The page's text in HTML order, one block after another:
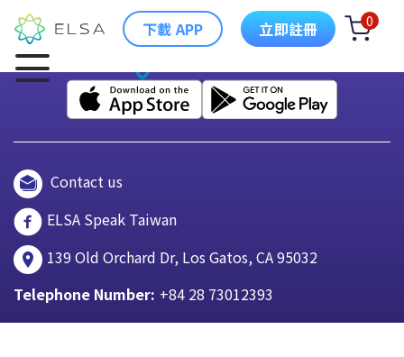
下載 APP 立即註冊 0
Contact us
ELSA Speak Taiwan
139 Old Orchard Dr, Los Gatos, CA 95032
Telephone Number: +84 28 73012393